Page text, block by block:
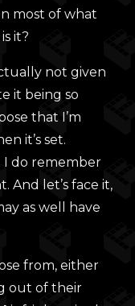
most of what
it?
not given
it being so
that I’m
it’s set.
I do remember
And let’s face it,
as well have
from, either
out of their